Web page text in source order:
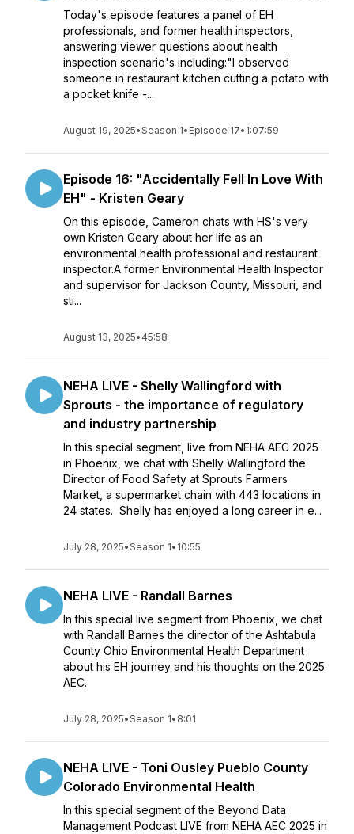
Today's episode features a panel of EH
professionals, and former health inspectors,
answering viewer questions about health
inspection scenario's including:"I observed
someone in restaurant kitchen cutting a potato with
a pocket knife -...
August 19, 2025•Season 1• Episode 17• 1:07:59
Episode 16: "Accidentally Fell In Love With
EH" - Kristen Geary
On this episode, Cameron chats with HS's very
own Kristen Geary about her life as an
environmental health professional and restaurant
inspector.A former Environmental Health Inspector
and supervisor for Jackson County, Missouri, and
sti...
August 13, 2025• 45:58
NEHA LIVE - Shelly Wallingford with
Sprouts - the importance of regulatory
and industry partnership
In this special segment, live from NEHA AEC 2025
in Phoenix, we chat with Shelly Wallingford the
Director of Food Safety at Sprouts Farmers
Market, a supermarket chain with 443 locations in
24 states. Shelly has enjoyed a long career in e...
July 28, 2025•Season 1• 10:55
NEHA LIVE - Randall Barnes
In this special live segment from Phoenix, we chat
with Randall Barnes the director of the Ashtabula
County Ohio Environmental Health Department
about his EH journey and his thoughts on the 2025
AEC.
July 28, 2025•Season 1• 8:01
NEHA LIVE - Toni Ousley Pueblo County
Colorado Environmental Health
In this special segment of the Beyond Data
Management Podcast LIVE from NEHA AEC 2025 in